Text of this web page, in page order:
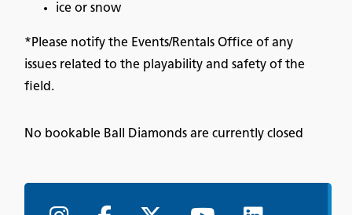
ice or snow
*Please notify the Events/Rentals Office of any
issues related to the playability and safety of the
field.
No bookable Ball Diamonds are currently closed